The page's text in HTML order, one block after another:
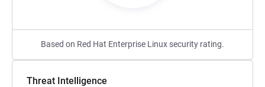
Based on Red Hat Enterprise Linux security rating.
Threat Intelligence